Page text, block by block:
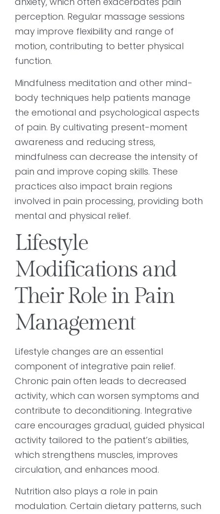
perception. Regular massage sessions
may improve flexibility and range of
motion, contributing to better physical
function.
Mindfulness meditation and other mind-
body techniques help patients manage
the emotional and psychological aspects
of pain. By cultivating present-moment
awareness and reducing stress,
mindfulness can decrease the intensity of
pain and improve coping skills. These
practices also impact brain regions
involved in pain processing, providing both
mental and physical relief.
Lifestyle
Modifications and
Their Role in Pain
Management
Lifestyle changes are an essential
component of integrative pain relief.
Chronic pain often leads to decreased
activity, which can worsen symptoms and
contribute to deconditioning. Integrative
care encourages gradual, guided physical
activity tailored to the patient’s abilities,
which strengthens muscles, improves
circulation, and enhances mood.
Nutrition also plays a role in pain
modulation. Certain dietary patterns, such